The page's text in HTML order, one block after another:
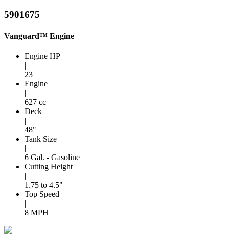
5901675
Vanguard™ Engine
Engine HP
|
23
Engine
|
627 cc
Deck
|
48"
Tank Size
|
6 Gal. - Gasoline
Cutting Height
|
1.75 to 4.5"
Top Speed
|
8 MPH